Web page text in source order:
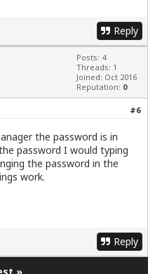
Reply
Posts: 4
Threads: 1
Joined: Oct 2016
Reputation: 0
#6
the password is in
password I would typing
the password in the
work.
Reply